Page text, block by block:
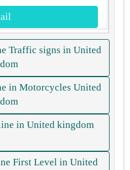
Traffic signs in United
in Motorcycles United
in United kingdom
First Level in United